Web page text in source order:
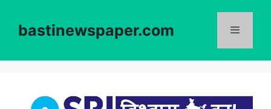
contentbastinewspaper.com